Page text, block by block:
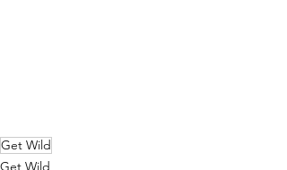
Get Wild
Get Wild